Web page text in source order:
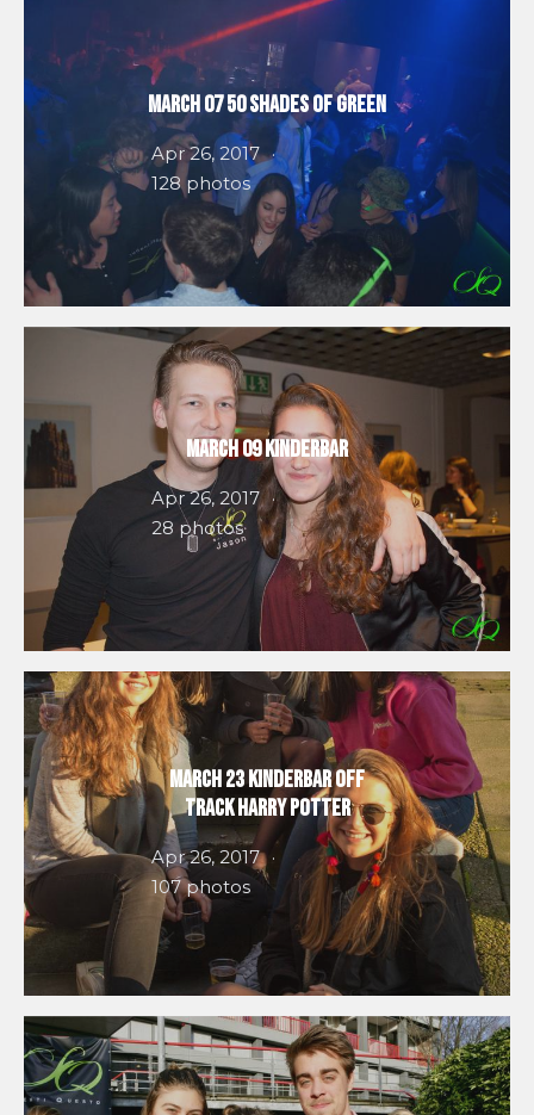
March 07 50 Shades of Green
Apr 26, 2017
128 photos
March 09 Kinderbar
Apr 26, 2017
28 photos
March 23 Kinderbar Off
Track Harry Potter
Apr 26, 2017
107 photos